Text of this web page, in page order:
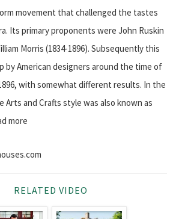
movement that challenged the tastes
Its primary proponents were John Ruskin
Morris (1834-1896). Subsequently this
by American designers around the time of
with somewhat different results. In the
Arts and Crafts style was also known as
more
RELATED VIDEO